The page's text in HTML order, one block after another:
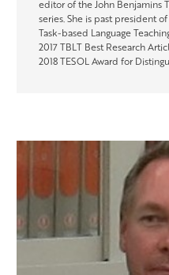
editor of the John Benjamins
series. She is past president
Task-based Language
2017 TBLT Best Research
2018 TESOL Award for